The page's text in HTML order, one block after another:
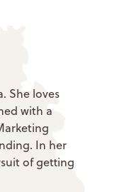
She loves
with a
In her
of getting